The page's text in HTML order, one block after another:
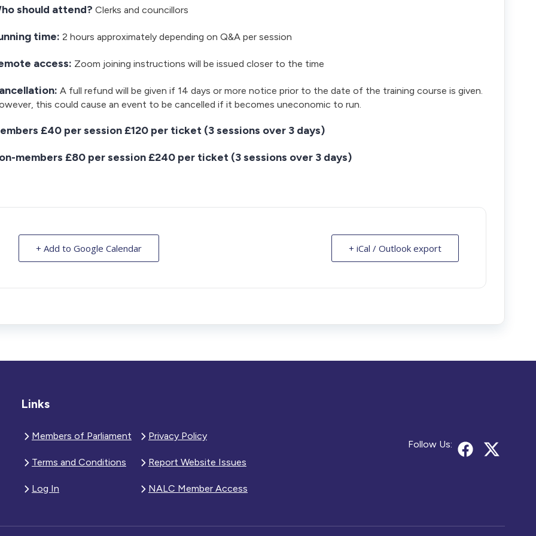
should attend? Clerks and councillors
time: 2 hours approximately depending on Q&A per session
access: Zoom joining instructions will be issued closer to the time
A full refund will be given if 14 days or more notice prior to the date of the training course is given.
this could cause an event to be cancelled if it becomes uneconomic to run.
£40 per session £120 per ticket (3 sessions over 3 days)
members £80 per session £240 per ticket (3 sessions over 3 days)
+ Add to Google Calendar + iCal / Outlook export
Links
Members of Parliament Privacy Policy
Terms and Conditions Report Website Issues
Log In NALC Member Access
Follow Us: